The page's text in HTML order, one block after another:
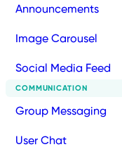
Announcements
Image Carousel
Social Media Feed
COMMUNICATION
Group Messaging
User Chat